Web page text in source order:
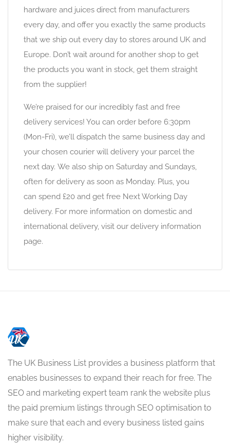
hardware and juices direct from manufacturers
every day, and offer you exactly the same products
that we ship out every day to stores around UK and
Europe. Don’t wait around for another shop to get
the products you want in stock, get them straight
from the supplier!
We’re praised for our incredibly fast and free
delivery services! You can order before 6:30pm
(Mon-Fri), we’ll dispatch the same business day and
your chosen courier will delivery your parcel the
next day. We also ship on Saturday and Sundays,
often for delivery as soon as Monday. Plus, you
can spend £20 and get free Next Working Day
delivery. For more information on domestic and
international delivery, visit our delivery information
page.
The UK Business List provides a business platform that
enables businesses to expand their reach for free. The
SEO and marketing expert team rank the website plus
the paid premium listings through SEO optimisation to
make sure that each and every business listed gains
higher visibility.